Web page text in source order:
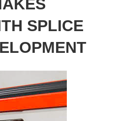
SPLICE